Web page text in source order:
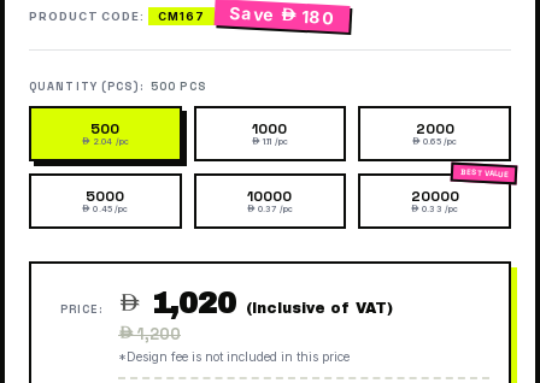
PRODUCT CODE: CM167 Save  180
QUANTITY (PCS): 500 PCS
500
 2.04 /pc
1000
 1.11 /pc
2000
 0.65 /pc
5000
 0.45 /pc
10000
 0.37 /pc
20000
 0.33 /pc
PRICE:  1,020 (Inclusive of VAT)
Regular
price
 1,200
*Design fee is not included in this price